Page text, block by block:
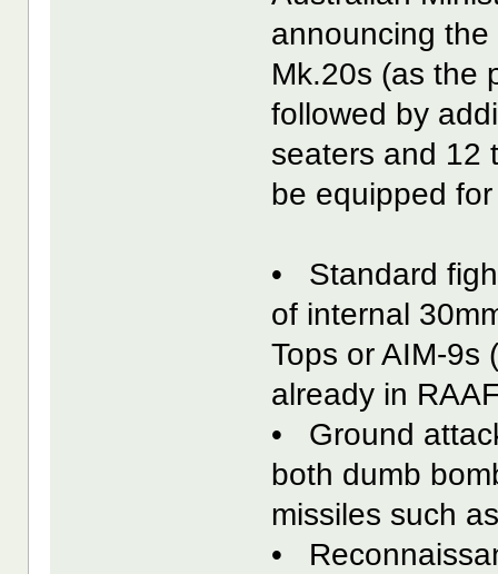
announcing
Mk.20s (as the
followed by
seaters and 12
be equipped
• Standard
of internal
Tops or AIM-9s
already in
• Ground
both dumb
missiles such
•